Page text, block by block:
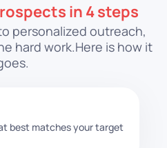
in 4 steps
personalized outreach,
hard work.Here is how it
best matches your target